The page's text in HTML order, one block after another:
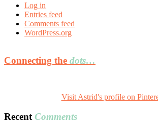
Log in
Entries feed
Comments feed
WordPress.org
Connecting the dots…
Visit Astrid's profile on
Recent Comments